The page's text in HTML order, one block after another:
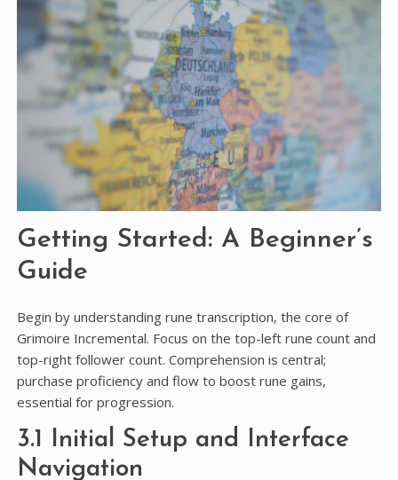
Getting Started: A Beginner’s
Guide
Begin by understanding rune transcription, the core of
Grimoire Incremental. Focus on the top-left rune count and
top-right follower count. Comprehension is central;
purchase proficiency and flow to boost rune gains,
essential for progression.
3.1 Initial Setup and Interface
Navigation